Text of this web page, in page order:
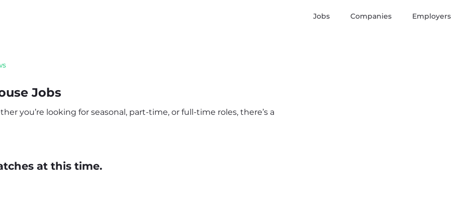
Jobs Companies Employers
Jobs
you’re looking for seasonal, part-time, or full-time roles, there’s a
at this time.